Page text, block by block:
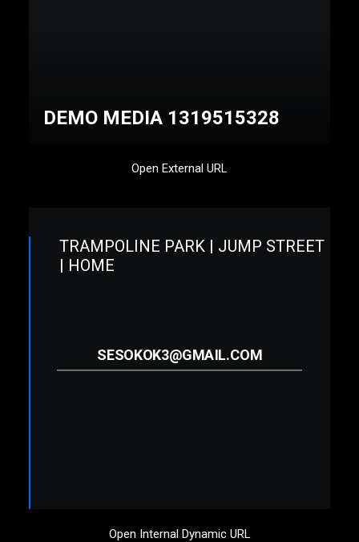
DEMO MEDIA 1319515328
Open External URL
SESOKOK3@GMAIL.COM
TRAMPOLINE PARK | JUMP STREET
| HOME
Open Internal Dynamic URL